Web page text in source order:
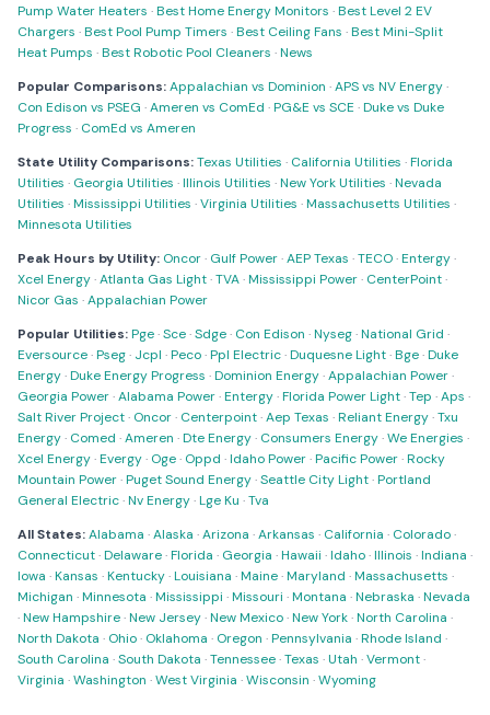
Pump Water Heaters ·Best Home Energy Monitors ·Best Level 2 EV
Chargers ·Best Pool Pump Timers ·Best Ceiling Fans ·Best Mini-Split
Heat Pumps ·Best Robotic Pool Cleaners ·News
Popular Comparisons:Appalachian vs Dominion ·APS vs NV Energy·
Con Edison vs PSEG ·Ameren vs ComEd ·PG&E vs SCE ·Duke vs Duke
Progress · ComEd vs Ameren
State Utility Comparisons:Texas Utilities · California Utilities ·Florida
Utilities · Georgia Utilities ·Illinois Utilities ·New York Utilities ·Nevada
Utilities ·Mississippi Utilities ·Virginia Utilities ·Massachusetts Utilities ·
Minnesota Utilities
Peak Hours by Utility: Oncor· Gulf Power·AEP Texas ·TECO·Entergy·
Xcel Energy·Atlanta Gas Light·TVA·Mississippi Power· CenterPoint·
Nicor Gas ·Appalachian Power
Popular Utilities:Pge·Sce·Sdge· Con Edison ·Nyseg·National Grid ·
Eversource·Pseg· Jcpl ·Peco·Ppl Electric·Duquesne Light·Bge·Duke
Energy·Duke Energy Progress ·Dominion Energy·Appalachian Power·
Georgia Power·Alabama Power·Entergy·Florida Power Light·Tep ·Aps ·
Salt River Project· Oncor· Centerpoint·Aep Texas ·Reliant Energy·Txu
Energy· Comed ·Ameren ·Dte Energy· Consumers Energy·We Energies ·
Xcel Energy·Evergy· Oge· Oppd ·Idaho Power·Pacific Power·Rocky
Mountain Power·Puget Sound Energy·Seattle City Light·Portland
General Electric·Nv Energy·Lge Ku ·Tva
All States:Alabama ·Alaska ·Arizona ·Arkansas · California · Colorado·
Connecticut·Delaware·Florida · Georgia ·Hawaii ·Idaho·Illinois ·Indiana ·
Iowa ·Kansas ·Kentucky·Louisiana ·Maine·Maryland ·Massachusetts ·
Michigan ·Minnesota ·Mississippi ·Missouri ·Montana ·Nebraska ·Nevada
·New Hampshire·New Jersey·New Mexico·New York·North Carolina ·
North Dakota · Ohio· Oklahoma · Oregon ·Pennsylvania ·Rhode Island ·
South Carolina ·South Dakota ·Tennessee·Texas ·Utah ·Vermont·
Virginia ·Washington ·West Virginia ·Wisconsin ·Wyoming